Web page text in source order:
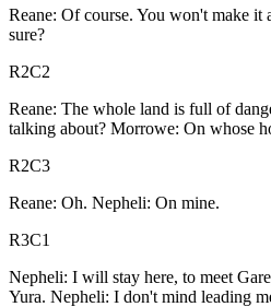
Reane: Of course. You won't make
sure?
R2C2
Reane: The whole land is full of
talking about? Morrowe: On whose
R2C3
Reane: Oh. Nepheli: On mine.
R3C1
Nepheli: I will stay here, to meet
Yura. Nepheli: I don't mind leading